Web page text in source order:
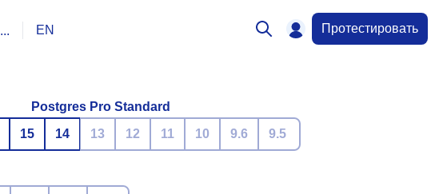
... EN Протестировать
Postgres Pro Standard
15 14 13 12 11 10 9.6 9.5